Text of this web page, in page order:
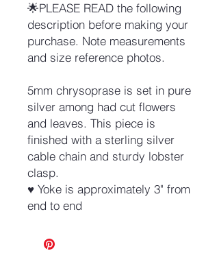
🌟PLEASE READ the following
description before making your
purchase. Note measurements
and size reference photos.
5mm chrysoprase is set in pure
silver among had cut flowers
and leaves. This piece is
finished with a sterling silver
cable chain and sturdy lobster
clasp.
♥ Yoke is approximately 3" from
end to end